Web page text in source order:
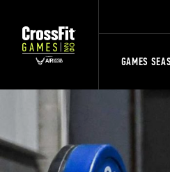
GAMES